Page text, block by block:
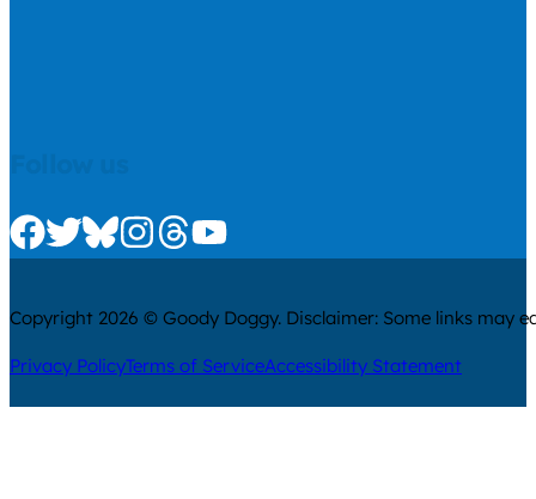
Check us out on Facebook
Check us out on Twitter
Check us out on Bluesky
Check us out on Instagram
Check us out on Threads
Check us out on Youtube
Copyright 2026 © Goody Doggy. Disclaimer: Some links may
Privacy PolicyTerms of ServiceAccessibility Statement